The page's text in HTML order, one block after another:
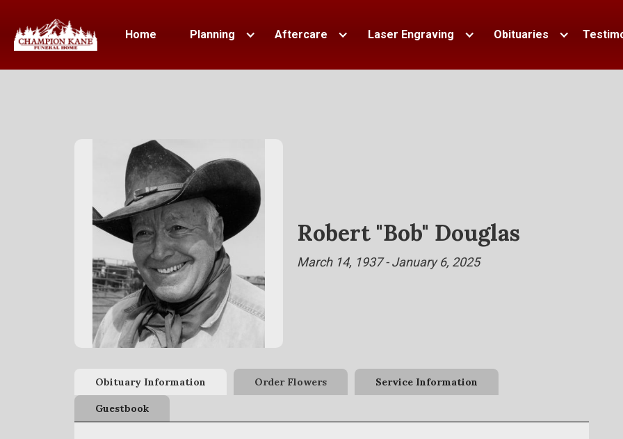
Home Planning Aftercare Laser Engraving Obituaries
Robert "Bob" Douglas
March 14, 1937 - January 6, 2025
Obituary Information Order Flowers Service Information
Guestbook